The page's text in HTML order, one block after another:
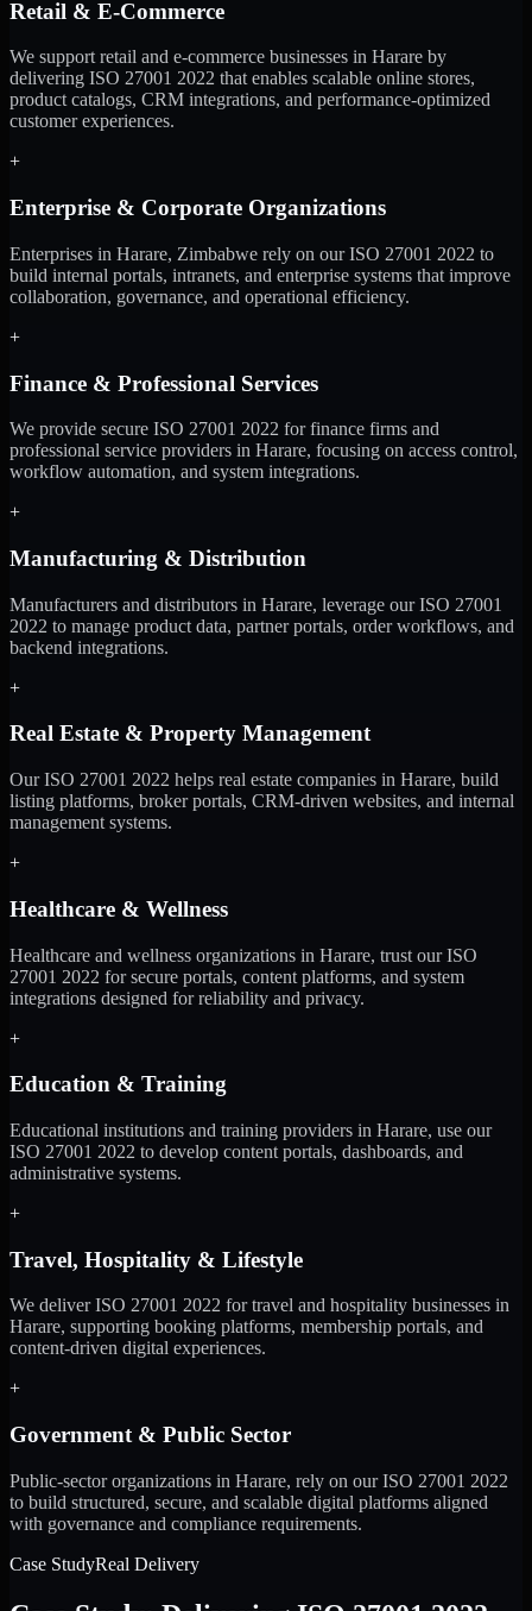
Retail & E-Commerce
We support retail and e-commerce businesses in Harare by
delivering ISO 27001 2022 that enables scalable online stores,
product catalogs, CRM integrations, and performance-optimized
customer experiences.
+
Enterprise & Corporate Organizations
Enterprises in Harare, Zimbabwe rely on our ISO 27001 2022 to
build internal portals, intranets, and enterprise systems that improve
collaboration, governance, and operational efficiency.
+
Finance & Professional Services
We provide secure ISO 27001 2022 for finance firms and
professional service providers in Harare, focusing on access control,
workflow automation, and system integrations.
+
Manufacturing & Distribution
Manufacturers and distributors in Harare, leverage our ISO 27001
2022 to manage product data, partner portals, order workflows, and
backend integrations.
+
Real Estate & Property Management
Our ISO 27001 2022 helps real estate companies in Harare, build
listing platforms, broker portals, CRM-driven websites, and internal
management systems.
+
Healthcare & Wellness
Healthcare and wellness organizations in Harare, trust our ISO
27001 2022 for secure portals, content platforms, and system
integrations designed for reliability and privacy.
+
Education & Training
Educational institutions and training providers in Harare, use our
ISO 27001 2022 to develop content portals, dashboards, and
administrative systems.
+
Travel, Hospitality & Lifestyle
We deliver ISO 27001 2022 for travel and hospitality businesses in
Harare, supporting booking platforms, membership portals, and
content-driven digital experiences.
+
Government & Public Sector
Public-sector organizations in Harare, rely on our ISO 27001 2022
to build structured, secure, and scalable digital platforms aligned
with governance and compliance requirements.
Case StudyReal Delivery